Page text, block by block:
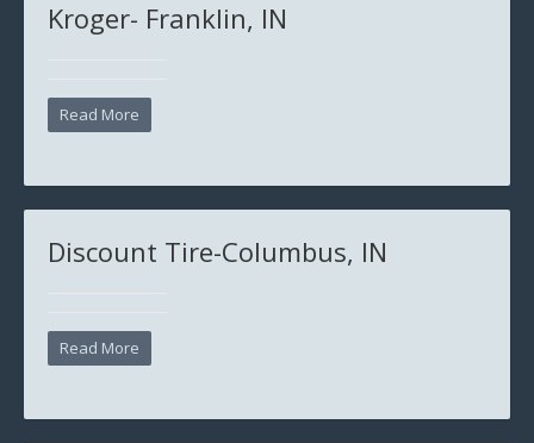
Kroger- Franklin, IN
Read More
Discount Tire-Columbus, IN
Read More